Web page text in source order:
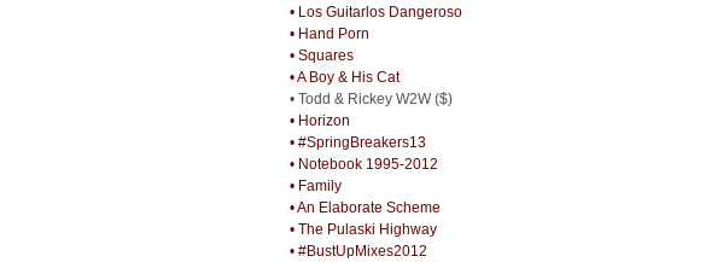
• Los Guitarlos Dangeroso
• Hand Porn
• Squares
• A Boy & His Cat
• Todd & Rickey W2W ($)
• Horizon
• #SpringBreakers13
• Notebook 1995-2012
• Family
• An Elaborate Scheme
• The Pulaski Highway
• #BustUpMixes2012